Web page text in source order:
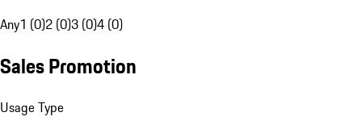
Any1 (0)2 (0)3 (0)4 (0)
Sales Promotion
Usage Type